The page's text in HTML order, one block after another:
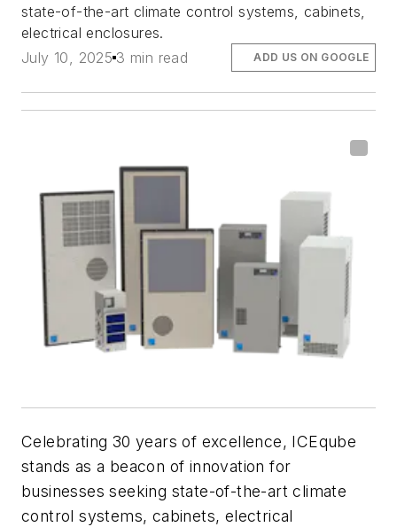
state-of-the-art climate control systems, cabinets,
electrical enclosures.
July 10, 2025 3 min read ADD US ON GOOGLE
Celebrating 30 years of excellence, ICEqube
stands as a beacon of innovation for
businesses seeking state-of-the-art climate
control systems, cabinets, electrical